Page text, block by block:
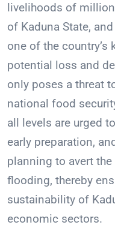
livelihoods of
of Kaduna State,
one of the country’s
potential loss and
only poses a threat
national food
all levels are urged
early preparation,
planning to avert
flooding, thereby
sustainability of
economic sectors.